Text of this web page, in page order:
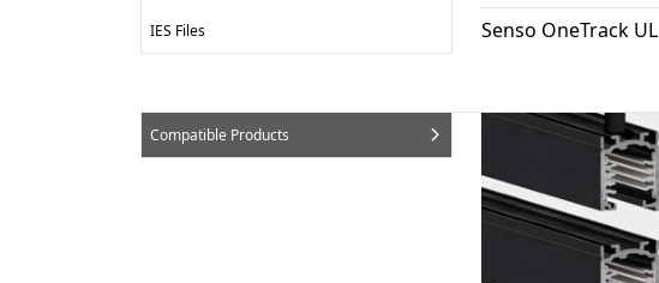
IES Files
Senso OneTrack UL
Compatible Products